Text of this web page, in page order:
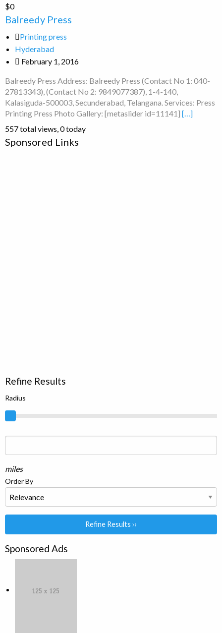
Printing
press
Balreedy
Press
$0
Balreedy Press
Printing press
Hyderabad
February 1, 2016
Balreedy Press Address: Balreedy Press (Contact No 1: 040-
27813343), (Contact No 2: 9849077387), 1-4-140,
Kalasiguda-500003, Secunderabad, Telangana. Services: Press
Printing Press Photo Gallery: [metaslider id=11141] […]
557 total views, 0 today
Sponsored Links
Refine Results
Radius
miles
Order By
Refine Results ››
Sponsored Ads